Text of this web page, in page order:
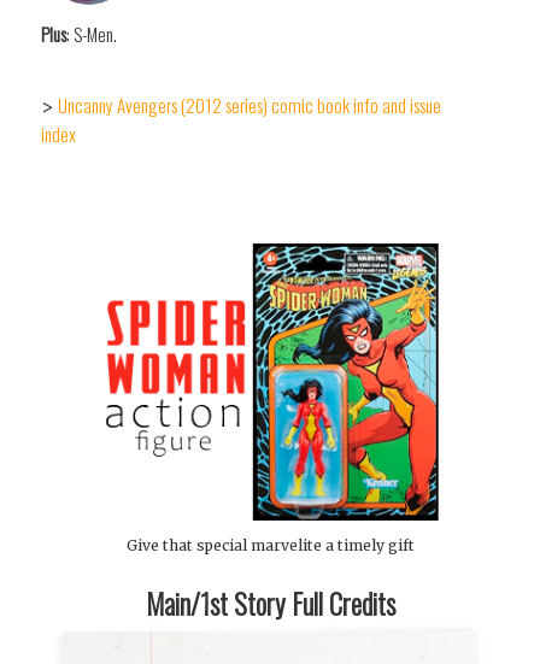
Plus: S-Men.
> Uncanny Avengers (2012 series) comic book info and issue
index
Give that special marvelite a timely gift
Main/1st Story Full Credits